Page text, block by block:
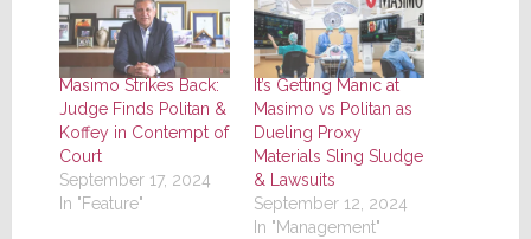
Masimo Strikes Back:
Judge Finds Politan &
Koffey in Contempt of
Court
September 17, 2024
In "Feature"
It’s Getting Manic at
Masimo vs Politan as
Dueling Proxy
Materials Sling Sludge
& Lawsuits
September 12, 2024
In "Management"